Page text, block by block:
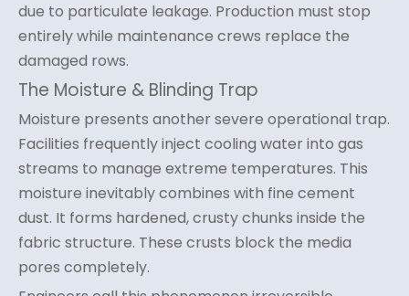
due to particulate leakage. Production must stop
entirely while maintenance crews replace the
damaged rows.
The Moisture & Blinding Trap
Moisture presents another severe operational trap.
Facilities frequently inject cooling water into gas
streams to manage extreme temperatures. This
moisture inevitably combines with fine cement
dust. It forms hardened, crusty chunks inside the
fabric structure. These crusts block the media
pores completely.